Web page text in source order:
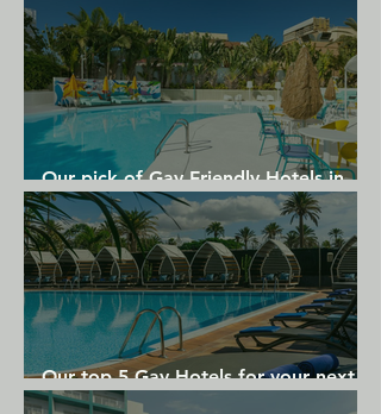
Our pick of Gay Friendly Hotels in
Gran Canaria
Our top 5 Gay Hotels for your next
Gran Canaria holiday